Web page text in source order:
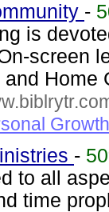
-
is
screen
Home
-
to all
time